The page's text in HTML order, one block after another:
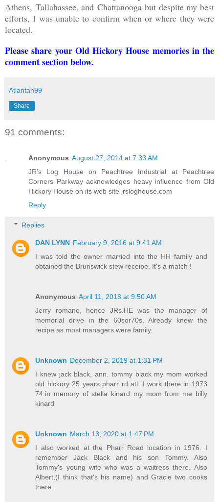
Athens, Tallahassee, andChattanooga but despite my best
efforts, I was unable to confirm when or where they were
located.
Please share your Old Hickory House memories in the
comment section below.
Atlantan99
Share
91 comments:
Anonymous August 27, 2014 at 7:33 AM
JR's Log House on Peachtree Industrial at Peachtree
Corners Parkway acknowledges heavy influence from Old
Hickory House on its web site jrsloghouse.com
Reply
Replies
DAN LYNN February 9, 2016 at 9:41 AM
I was told the owner married into the HH family and
obtained the Brunswick stew receipe. It's a match !
Anonymous April 11, 2018 at 9:50 AM
Jerry romano, hence JRs.HE was the manager of
memorial drive in the 60sor70s. Already knew the
recipe as most managers were family.
Unknown December 2, 2019 at 1:31 PM
I knew jack black, ann. tommy black my mom worked
old hickory 25 years pharr rd atl. I work there in 1973
74.in memory of stella kinard my mom from me billy
kinard
Unknown March 13, 2020 at 1:47 PM
I also worked at the Pharr Road location in 1976. I
remember Jack Black and his son Tommy. Also
Tommy's young wife who was a waitress there. Also
Albert,(I think that's his name) and Gracie two cooks
there.